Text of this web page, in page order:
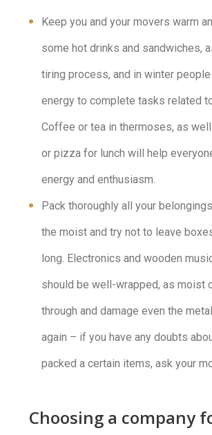
Keep you and your movers warm
some hot drinks and sandwiches,
tiring process, and in winter
energy to complete tasks related
Coffee or tea in thermoses, as
or pizza for lunch will help
energy and enthusiasm.
Pack thoroughly all your
the moist and try not to leave
long. Electronics and wooden
should be well-wrapped, as moist
through and damage even the
again – if you have any doubts
packed a certain items, ask your
Choosing a company